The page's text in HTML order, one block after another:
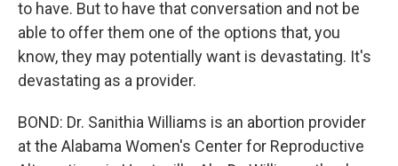
to have. But to have that conversation and not be
able to offer them one of the options that, you
know, they may potentially want is devastating. It's
devastating as a provider.
BOND: Dr. Sanithia Williams is an abortion provider
at the Alabama Women's Center for Reproductive